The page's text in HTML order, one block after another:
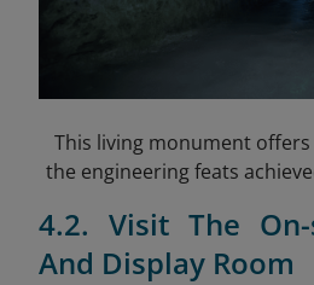
This living monument
the engineering feats
4.2. Visit The
And Display Room